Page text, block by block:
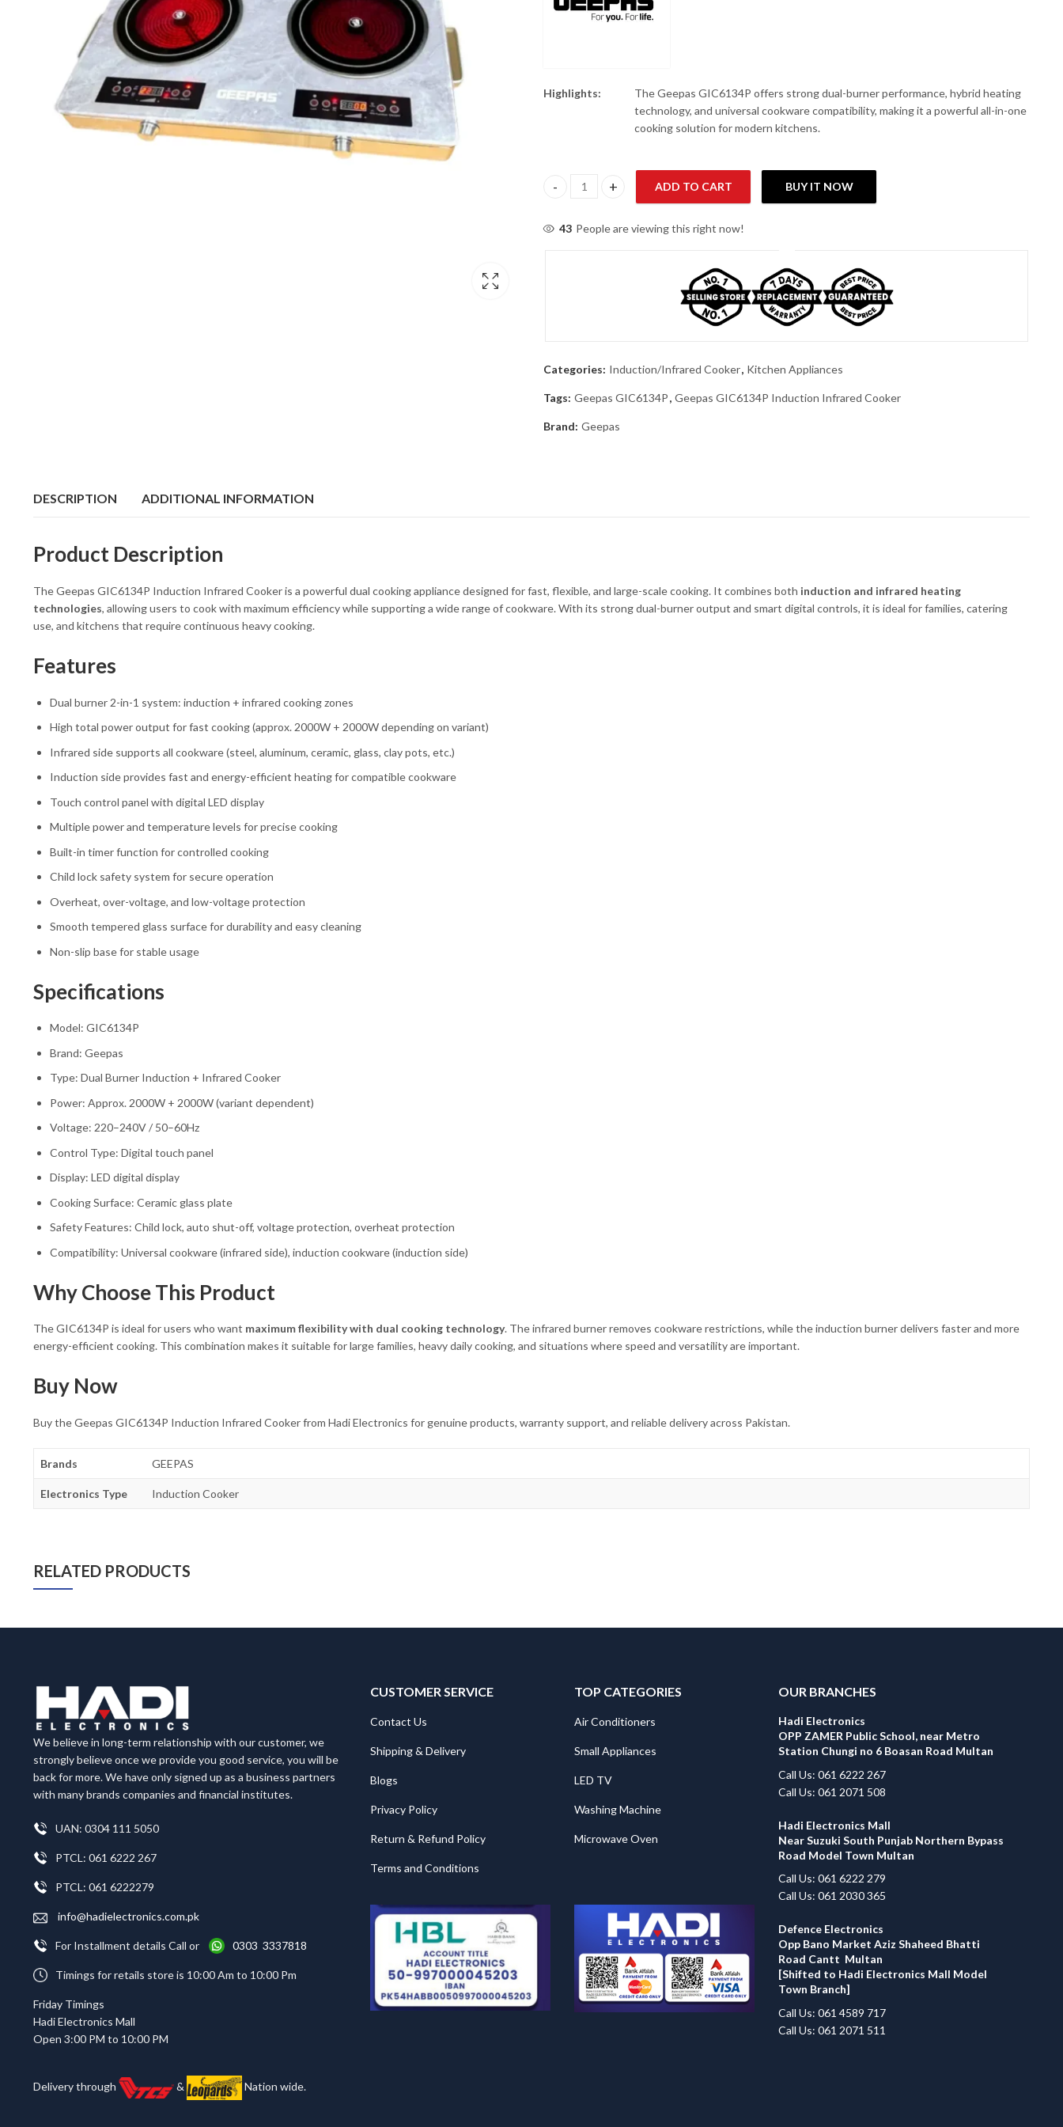
Highlights:
The Geepas GIC6134P offers strong dual-burner performance, hybrid heating
technology, and universal cookware compatibility, making it a powerful all-in-one
cooking solution for modern kitchens.
Geepas GIC6134P Induction Infrared Cooker quantity
ADD TO CART BUY IT NOW
43 People are viewing this right now!
Categories: Induction/Infrared Cooker, Kitchen Appliances
Tags: Geepas GIC6134P, Geepas GIC6134P Induction Infrared Cooker
Brand: Geepas
DESCRIPTION ADDITIONAL INFORMATION
Product Description
The Geepas GIC6134P Induction Infrared Cooker is a powerful dual cooking appliance designed for fast, flexible, and large-scale cooking. It combines both induction and infrared heating
technologies, allowing users to cook with maximum efficiency while supporting a wide range of cookware. With its strong dual-burner output and smart digital controls, it is ideal for families, catering
use, and kitchens that require continuous heavy cooking.
Features
Dual burner 2-in-1 system: induction + infrared cooking zones
High total power output for fast cooking (approx. 2000W + 2000W depending on variant)
Infrared side supports all cookware (steel, aluminum, ceramic, glass, clay pots, etc.)
Induction side provides fast and energy-efficient heating for compatible cookware
Touch control panel with digital LED display
Multiple power and temperature levels for precise cooking
Built-in timer function for controlled cooking
Child lock safety system for secure operation
Overheat, over-voltage, and low-voltage protection
Smooth tempered glass surface for durability and easy cleaning
Non-slip base for stable usage
Specifications
Model: GIC6134P
Brand: Geepas
Type: Dual Burner Induction + Infrared Cooker
Power: Approx. 2000W + 2000W (variant dependent)
Voltage: 220–240V / 50–60Hz
Control Type: Digital touch panel
Display: LED digital display
Cooking Surface: Ceramic glass plate
Safety Features: Child lock, auto shut-off, voltage protection, overheat protection
Compatibility: Universal cookware (infrared side), induction cookware (induction side)
Why Choose This Product
The GIC6134P is ideal for users who want maximum flexibility with dual cooking technology. The infrared burner removes cookware restrictions, while the induction burner delivers faster and more
energy-efficient cooking. This combination makes it suitable for large families, heavy daily cooking, and situations where speed and versatility are important.
Buy Now
Buy the Geepas GIC6134P Induction Infrared Cooker from Hadi Electronics for genuine products, warranty support, and reliable delivery across Pakistan.
Brands GEEPAS
Electronics Type Induction Cooker
RELATED PRODUCTS
We believe in long-term relationship with our customer, we
strongly believe once we provide you good service, you will be
back for more. We have only signed up as a business partners
with many brands companies and financial institutes.
UAN: 0304 111 5050
PTCL: 061 6222 267
PTCL: 061 6222279
info@hadielectronics.com.pk
For Installment details Call or 0303 3337818
Timings for retails store is 10:00 Am to 10:00 Pm
Friday Timings
Hadi Electronics Mall
Open 3:00 PM to 10:00 PM
Delivery through & Nation wide.
CUSTOMER SERVICE
Contact Us
Shipping & Delivery
Blogs
Privacy Policy
Return & Refund Policy
Terms and Conditions
TOP CATEGORIES
Air Conditioners
Small Appliances
LED TV
Washing Machine
Microwave Oven
OUR BRANCHES
Hadi Electronics
OPP ZAMER Public School, near Metro
Station Chungi no 6 Boasan Road Multan
Call Us: 061 6222 267
Call Us: 061 2071 508
Hadi Electronics Mall
Near Suzuki South Punjab Northern Bypass
Road Model Town Multan
Call Us: 061 6222 279
Call Us: 061 2030 365
Defence Electronics
Opp Bano Market Aziz Shaheed Bhatti
Road Cantt Multan
[Shifted to Hadi Electronics Mall Model
Town Branch]
Call Us: 061 4589 717
Call Us: 061 2071 511